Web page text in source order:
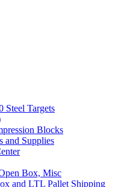
Steel Targets
Blocks
and Supplies
Box, Misc
and LTL Pallet Shipping